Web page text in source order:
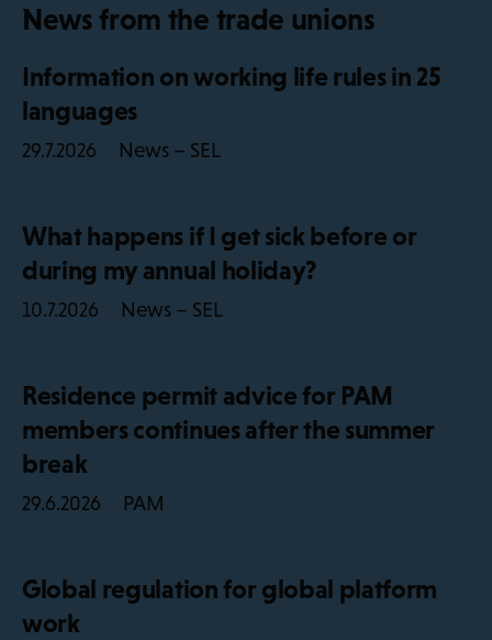
News from the trade unions
Information on working life rules in 25
languages
29.7.2026 News – SEL
What happens if I get sick before or
during my annual holiday?
10.7.2026 News – SEL
Residence permit advice for PAM
members continues after the summer
break
29.6.2026 PAM
Global regulation for global platform
work